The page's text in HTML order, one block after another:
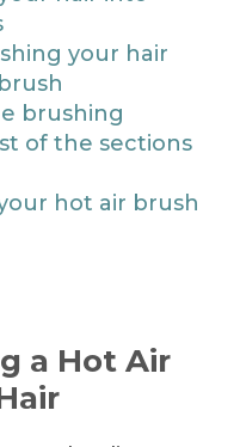
your hair
brushing
of the sections
hot air brush
a Hot Air